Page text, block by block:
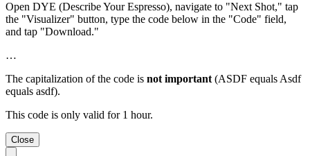
Open DYE (Describe Your Espresso), navigate to "Next Shot," tap
the "Visualizer" button, type the code below in the "Code" field,
and tap "Download."
…
The capitalization of the code is not important (ASDF equals Asdf
equals asdf).
This code is only valid for 1 hour.
Close